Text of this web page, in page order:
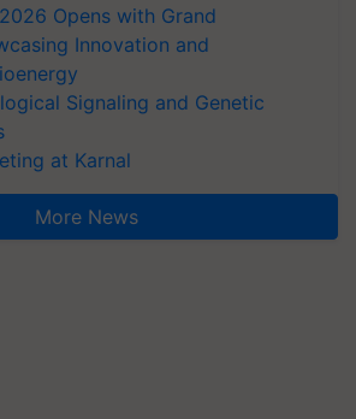
Opens with Grand
Innovation and
Signaling and Genetic
at Karnal
More News